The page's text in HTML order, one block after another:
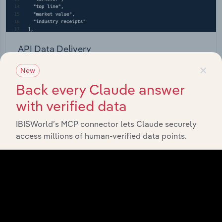
API Data Delivery
Feed trusted, human-driven industry intelligence
straight into your platform.
View API documentation
×
New
Back every Claude answer
with verified data
IBISWorld’s MCP connector lets Claude securely
access millions of human-verified data points.